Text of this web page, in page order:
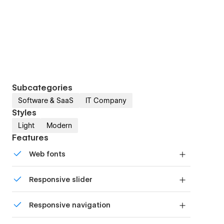
Subcategories
Software & SaaS IT Company
Styles
Light Modern
Features
Web fonts
Responsive slider
device with our touch-friendly slider.
Responsive navigation